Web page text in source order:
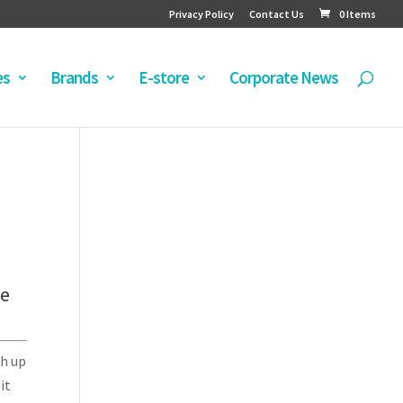
Privacy Policy Contact Us 0 Items
Brands E-store Corporate News
up